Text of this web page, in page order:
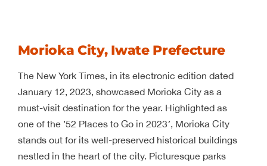
Morioka City, Iwate Prefecture
The New York Times, in its electronic edition dated
January 12, 2023, showcased Morioka City as a
must-visit destination for the year. Highlighted as
one of the ’52 Places to Go in 2023′, Morioka City
stands out for its well-preserved historical buildings
nestled in the heart of the city. Picturesque parks